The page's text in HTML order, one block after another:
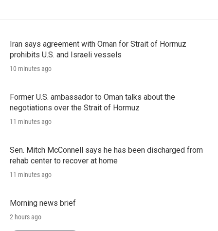
Iran says agreement with Oman for Strait of Hormuz
prohibits U.S. and Israeli vessels
10 minutes ago
Former U.S. ambassador to Oman talks about the
negotiations over the Strait of Hormuz
11 minutes ago
Sen. Mitch McConnell says he has been discharged from
rehab center to recover at home
11 minutes ago
Morning news brief
2 hours ago